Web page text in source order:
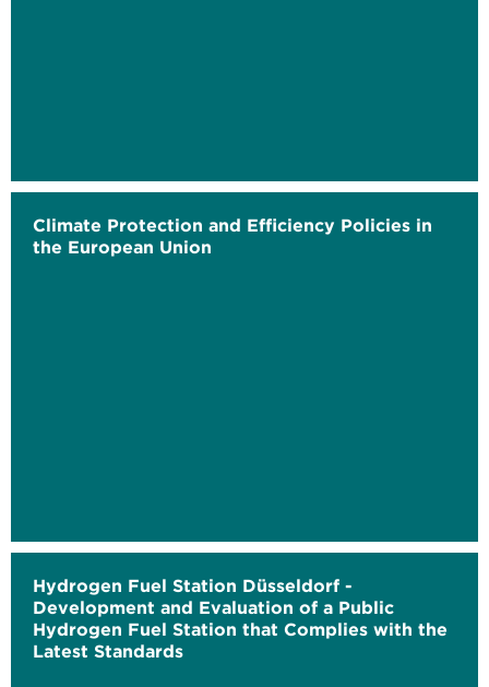
Climate Protection and Efficiency Policies in
the European Union
Hydrogen Fuel Station Düsseldorf -
Development and Evaluation of a Public
Hydrogen Fuel Station that Complies with the
Latest Standards